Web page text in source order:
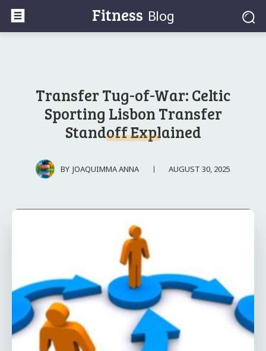
Fitness Blog
Transfer Tug-of-War: Celtic
Sporting Lisbon Transfer
Standoff Explained
BY JOAQUIMMA ANNA AUGUST 30, 2025